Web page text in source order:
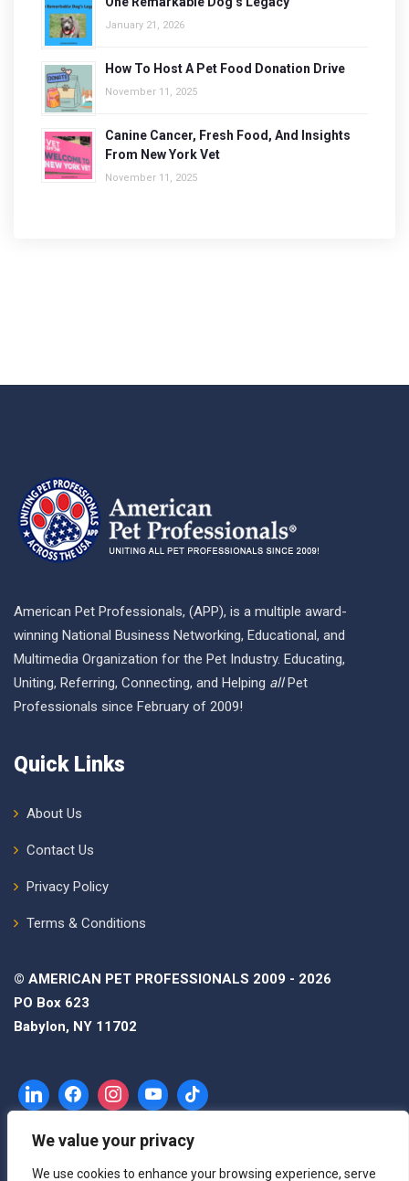
We value your privacy
We use cookies to enhance your browsing experience, serve
January 21, 2026
How To Host A Pet Food Donation Drive
November 11, 2025
Canine Cancer, Fresh Food, And Insights
From New York Vet
November 11, 2025
American Pet Professionals, (APP), is a multiple award-
winning National Business Networking, Educational, and
Multimedia Organization for the Pet Industry. Educating,
Uniting, Referring, Connecting, and Helping allPet
Professionals since February of 2009!
Quick Links
About Us
Contact Us
Privacy Policy
Terms & Conditions
© AMERICAN PET PROFESSIONALS 2009 - 2026
PO Box 623
Babylon, NY 11702